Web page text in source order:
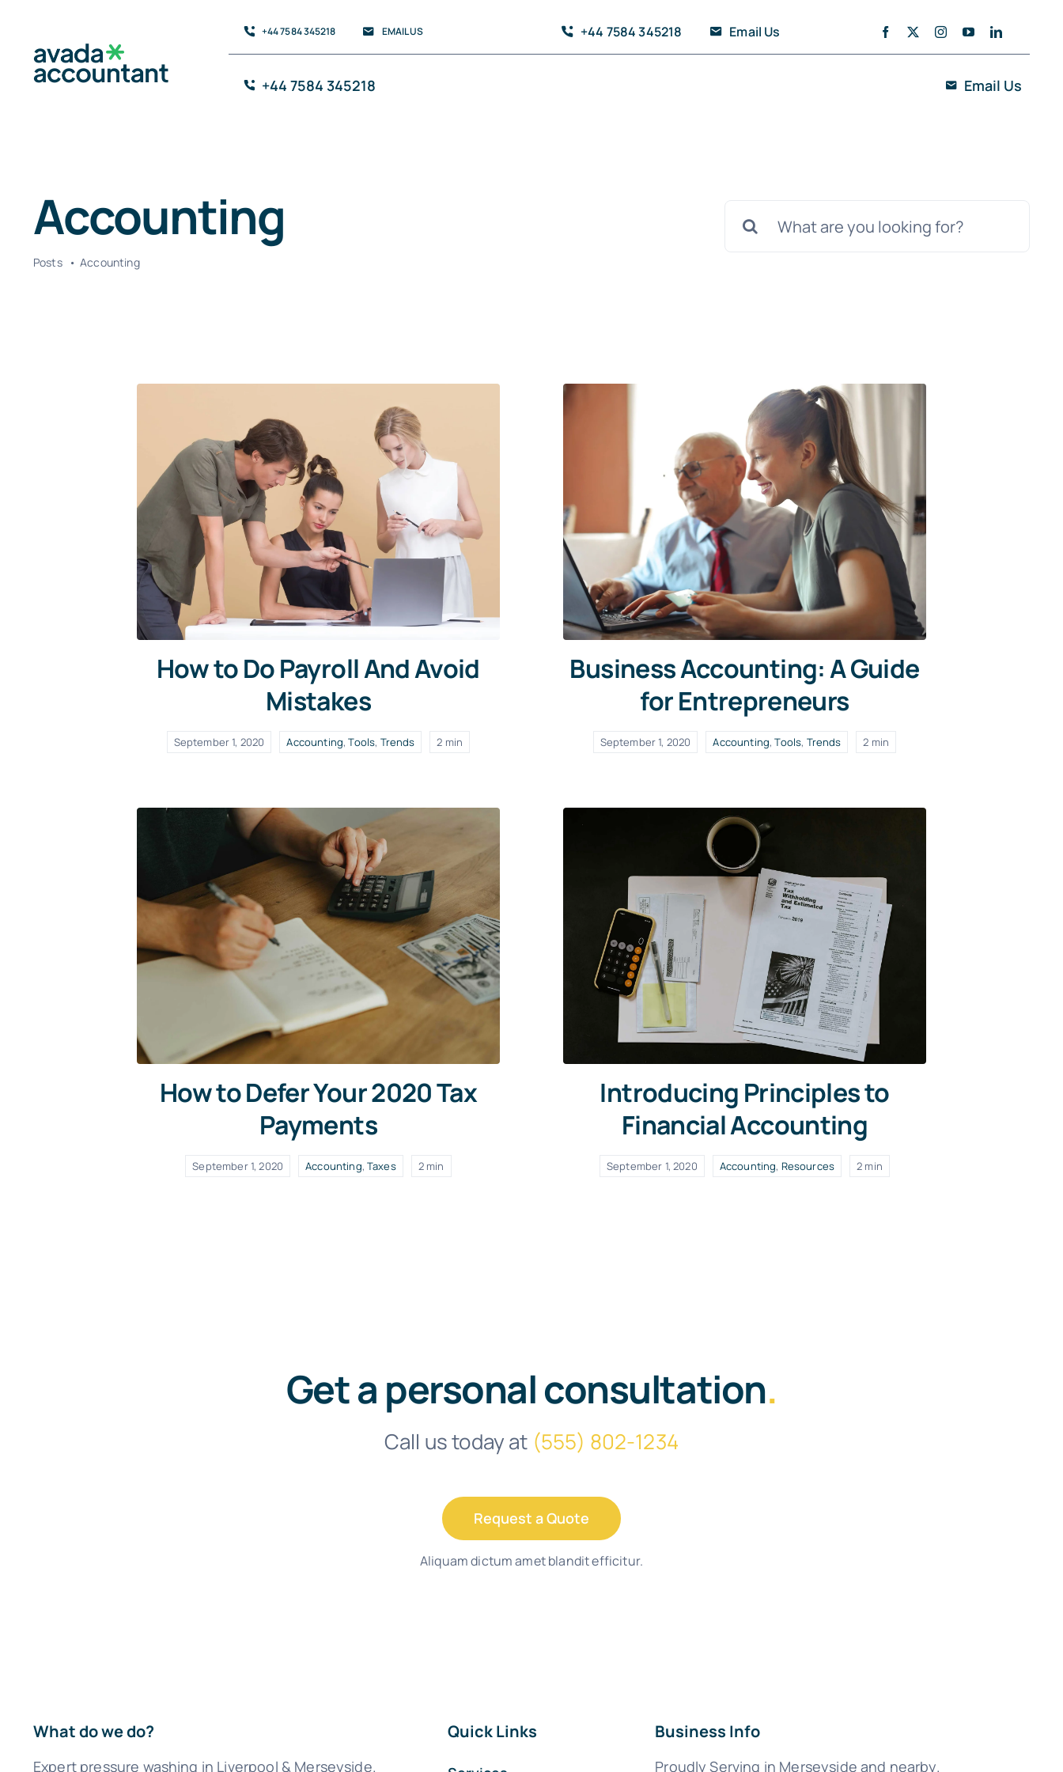
content
+44 7584 345218 EMAIL US +44 7584 345218 Email Us
+44 7584 345218 Email Us
Accounting
Posts Accounting
How to Do Payroll And Avoid
Mistakes
September 1, 2020 Accounting,Tools, Trends 2 min
Business Accounting: A Guide
for Entrepreneurs
September 1, 2020 Accounting,Tools, Trends 2 min
How to Defer Your 2020 Tax
Payments
September 1, 2020 Accounting, Taxes 2 min
Introducing Principles to
Financial Accounting
September 1, 2020 Accounting, Resources 2 min
Get a personal consultation.
Call us today at (555) 802-1234
Request a Quote
Aliquam dictum amet blandit efficitur.
What do we do?
Expert pressure washing in Liverpool & Merseyside.
Quick Links Business Info
Proudly Serving in Merseyside and nearby.